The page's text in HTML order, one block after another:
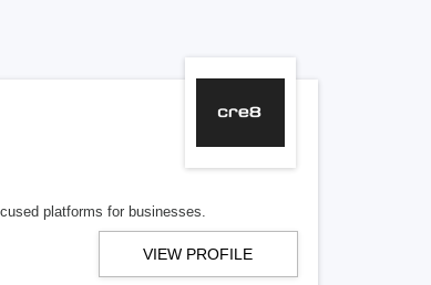
platforms for businesses.
VIEW PROFILE